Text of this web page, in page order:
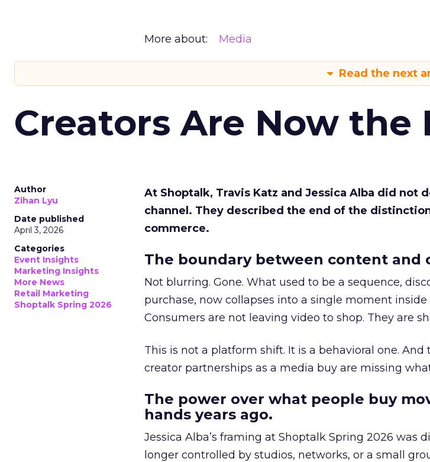
More about: Media
Read the next
Creators Are Now the
Author
Zihan Lyu
Date published
April 3, 2026
Categories
Event Insights
Marketing Insights
More News
Retail Marketing
Shoptalk Spring 2026
At Shoptalk, Travis Katz and Jessica Alba did not
channel. They described the end of the
commerce.
The boundary between content and
Not blurring. Gone. What used to be a sequence,
purchase, now collapses into a single moment inside
Consumers are not leaving video to shop. They are
This is not a platform shift. It is a behavioral one.
creator partnerships as a media buy are missing
The power over what people buy
hands years ago.
Jessica Alba’s framing at Shoptalk Spring 2026 was
longer controlled by studios, networks, or a small